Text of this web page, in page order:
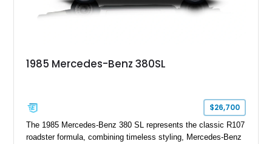
1985 Mercedes-Benz 380SL
$26,700
The 1985 Mercedes-Benz 380 SL represents the classic R107
roadster formula, combining timeless styling, Mercedes-Benz